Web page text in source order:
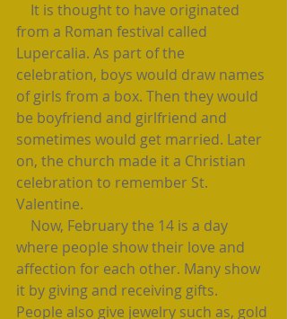
from a Roman festival called
Lupercalia. As part of the
celebration, boys would draw names
of girls from a box. Then they would
be boyfriend and girlfriend and
sometimes would get married. Later
on, the church made it a Christian
celebration to remember St.
Valentine.
where people show their love and
affection for each other. Many show
it by giving and receiving gifts.
People also give jewelry such as, gold